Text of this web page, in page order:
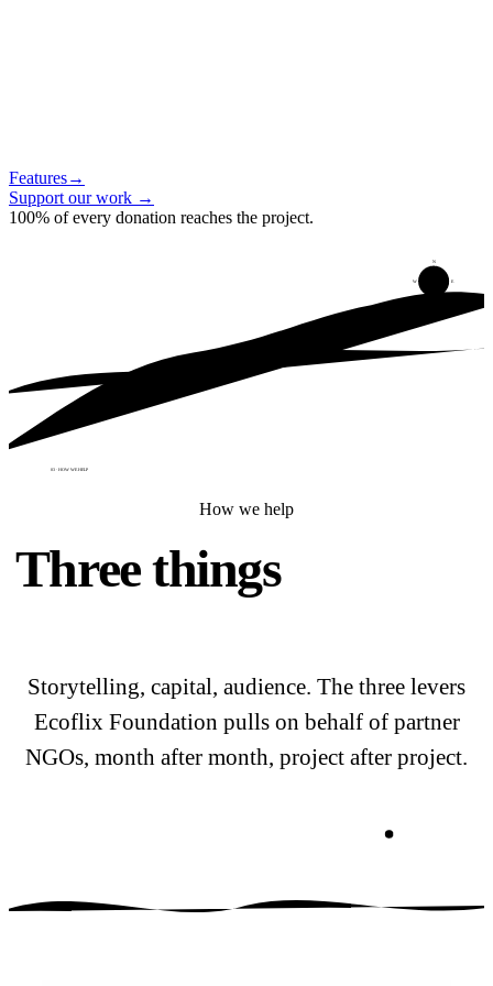
Features→
Support our work →
100% of every donation reaches the project.
N
E
W
03 · HOW WE HELP
How we help
Three things
Storytelling, capital, audience. The three levers
Ecoflix Foundation pulls on behalf of partner
NGOs, month after month, project after project.